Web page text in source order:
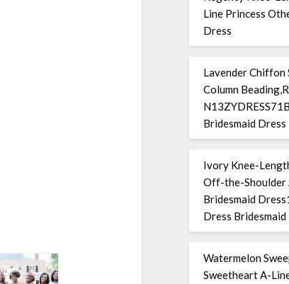
Line Princess
Dress
Lavender Chiffon
Column
Bridesmaid Dress
Ivory Knee-
Off-the-Shoulder
Bridesmaid
Dress Bridesmaid
Watermelon
Sweetheart A-